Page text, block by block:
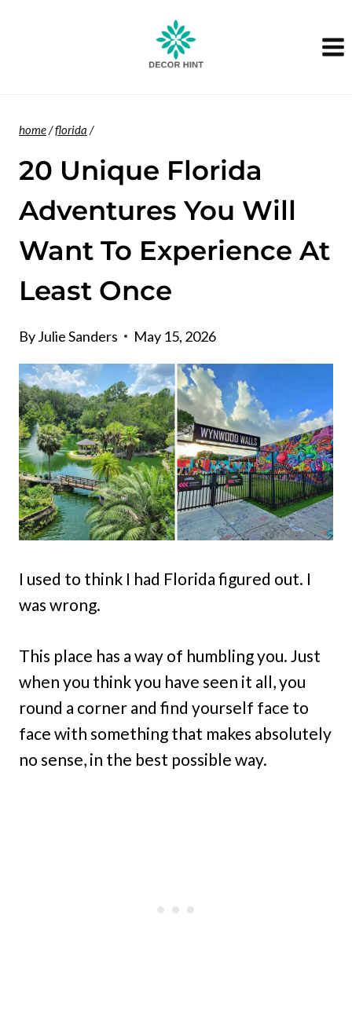
home/florida /
20 Unique Florida
Adventures You Will
Want To Experience At
Least Once
ByJulie Sanders May 15, 2026
I used to think I had Florida figured out. I
was wrong.
This place has a way of humbling you. Just
when you think you have seen it all, you
round a corner and find yourself face to
face with something that makes absolutely
no sense, in the best possible way.